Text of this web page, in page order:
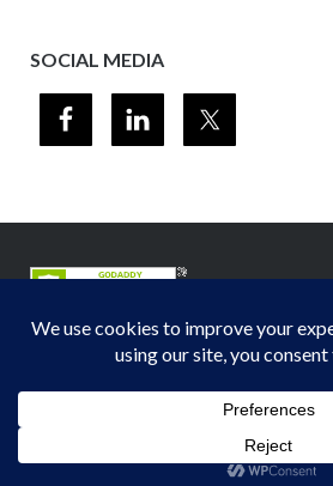
SOCIAL MEDIA
Midwest Section - Air & Waste
Privacy Policy